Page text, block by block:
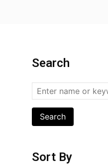
Search
Search
Sort By